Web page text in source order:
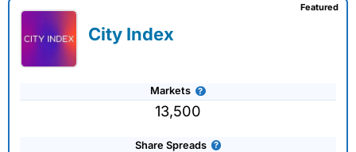
City Index
Markets
13,500
Share Spreads
Featured